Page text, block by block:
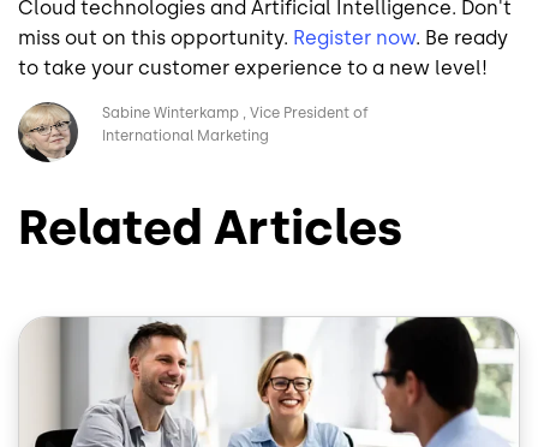
Cloud technologies and Artificial Intelligence. Don't
miss out on this opportunity. Register now. Be ready
to take your customer experience to a new level!
Image Sabine Winterkamp
Vice President of
International Marketing
Related Articles
Image